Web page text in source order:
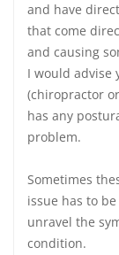
and have
that come
and causing
I would advise
(chiropractor
has any
problem.
Sometimes
issue has to
unravel the
condition.